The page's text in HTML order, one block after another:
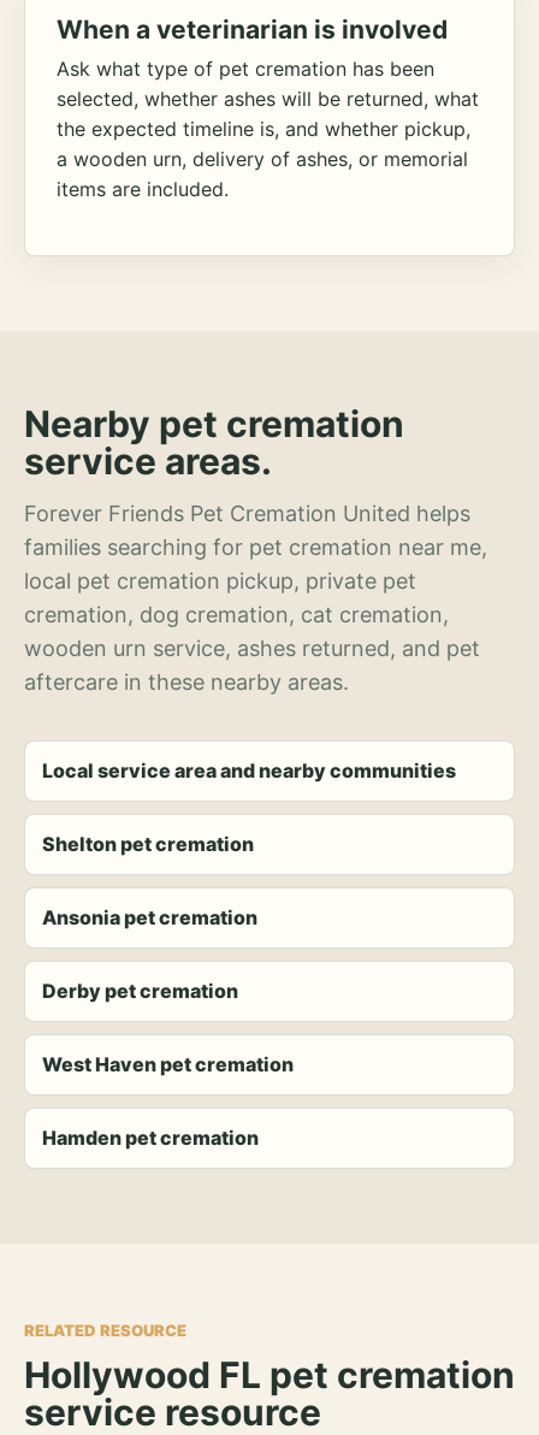
When a veterinarian is involved
Ask what type of pet cremation has been
selected, whether ashes will be returned, what
the expected timeline is, and whether pickup,
a wooden urn, delivery of ashes, or memorial
items are included.
Nearby pet cremation
service areas.
Forever Friends Pet Cremation United helps
families searching for pet cremation near me,
local pet cremation pickup, private pet
cremation, dog cremation, cat cremation,
wooden urn service, ashes returned, and pet
aftercare in these nearby areas.
Local service area and nearby communities
Shelton pet cremation
Ansonia pet cremation
Derby pet cremation
West Haven pet cremation
Hamden pet cremation
RELATED RESOURCE
Hollywood FL pet cremation
service resource